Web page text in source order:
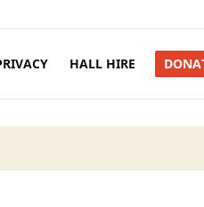
HALL HIRE